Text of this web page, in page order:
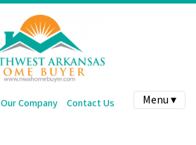
Our Company Contact Us Menu ▾